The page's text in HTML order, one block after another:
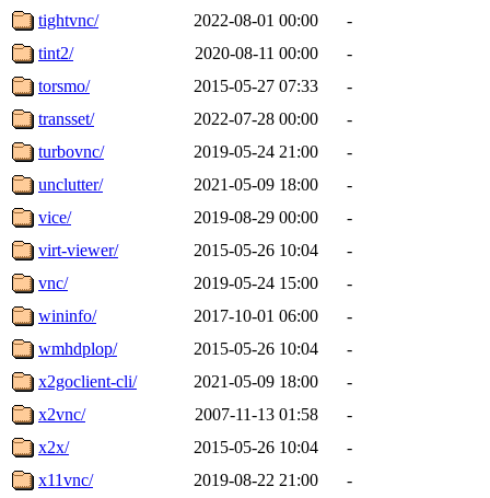
tightvnc/
2022-08-01 00:00
-
tint2/
2020-08-11 00:00
-
torsmo/
2015-05-27 07:33
-
transset/
2022-07-28 00:00
-
turbovnc/
2019-05-24 21:00
-
unclutter/
2021-05-09 18:00
-
vice/
2019-08-29 00:00
-
virt-viewer/
2015-05-26 10:04
-
vnc/
2019-05-24 15:00
-
wininfo/
2017-10-01 06:00
-
wmhdplop/
2015-05-26 10:04
-
x2goclient-cli/
2021-05-09 18:00
-
x2vnc/
2007-11-13 01:58
-
x2x/
2015-05-26 10:04
-
x11vnc/
2019-08-22 21:00 -